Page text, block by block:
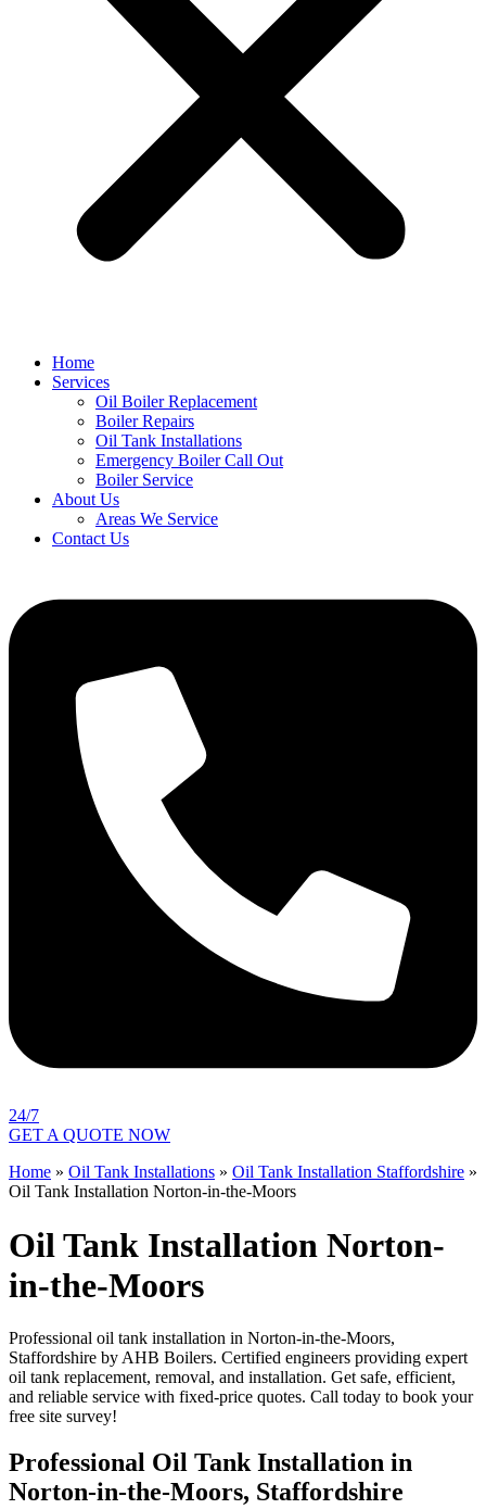
Home
Services
Oil Boiler Replacement
Boiler Repairs
Oil Tank Installations
Emergency Boiler Call Out
Boiler Service
About Us
Areas We Service
Contact Us
24/7
GET A QUOTE NOW
Home » Oil Tank Installations » Oil Tank Installation Staffordshire »
Oil Tank Installation Norton-in-the-Moors
Oil Tank Installation Norton-
in-the-Moors
Professional oil tank installation in Norton-in-the-Moors,
Staffordshire by AHB Boilers. Certified engineers providing expert
oil tank replacement, removal, and installation. Get safe, efficient,
and reliable service with fixed-price quotes. Call today to book your
free site survey!
Professional Oil Tank Installation in
Norton-in-the-Moors, Staffordshire